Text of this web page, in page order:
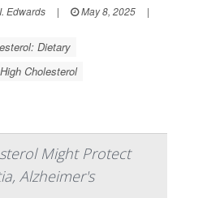
I. Edwards | May 8, 2025
|
Dietary
Cholesterol
Might Protect
Alzheimer's